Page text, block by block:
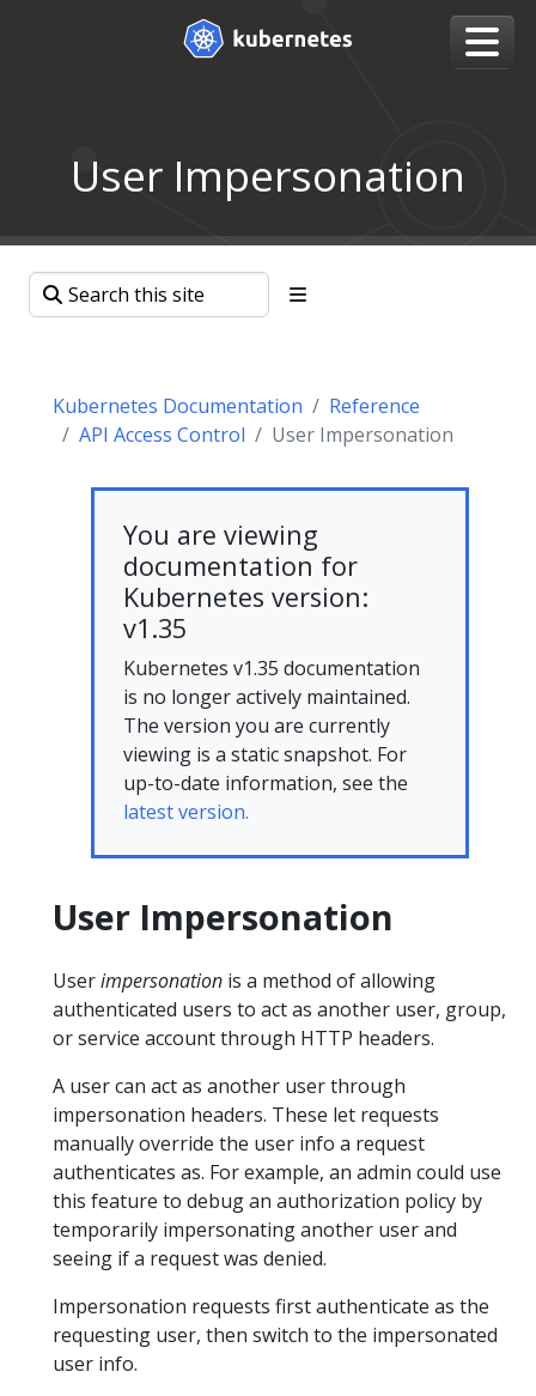
User Impersonation
Kubernetes Documentation
Reference
API Access Control
User Impersonation
You are viewing
documentation for
Kubernetes version:
v1.35
Kubernetes v1.35 documentation
is no longer actively maintained.
The version you are currently
viewing is a static snapshot. For
up-to-date information, see the
latest version.
User Impersonation
Userimpersonation is a method of allowing
authenticated users to act as another user, group,
or service account through HTTP headers.
A user can act as another user through
impersonation headers. These let requests
manually override the user info a request
authenticates as. For example, an admin could use
this feature to debug an authorization policy by
temporarily impersonating another user and
seeing if a request was denied.
Impersonation requests first authenticate as the
requesting user, then switch to the impersonated
user info.